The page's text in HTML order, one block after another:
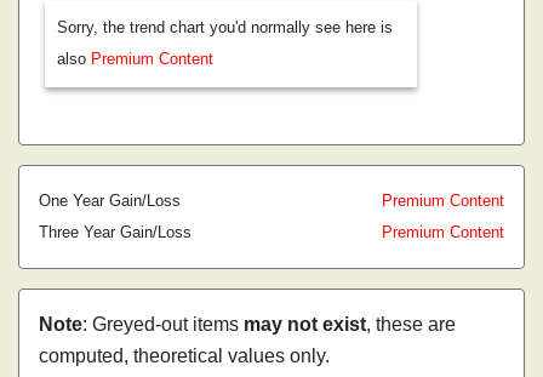
Sorry, the trend chart you'd normally see here is
also Premium Content
One Year Gain/Loss
Premium Content
Three Year Gain/Loss
Premium Content
Note: Greyed-out items may not exist, these are
computed, theoretical values only.